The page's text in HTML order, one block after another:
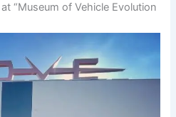
“Museum of Vehicle Evolution